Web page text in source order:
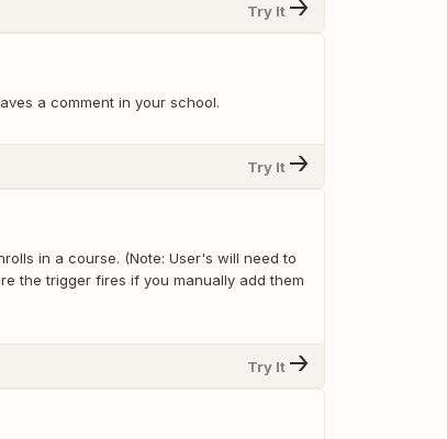
Try It
a comment in your school.
Try It
in a course. (Note: User's will need to
the trigger fires if you manually add them
Try It